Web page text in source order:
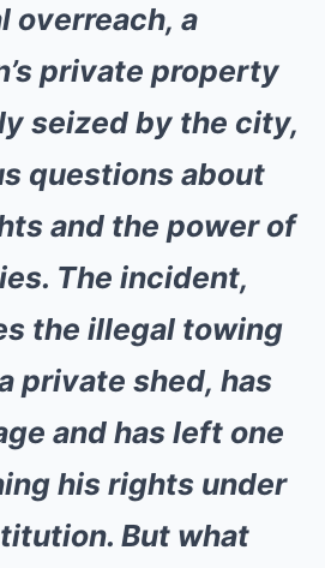
overreach, a
private property
seized by the city,
questions about
and the power of
The incident,
the illegal towing
private shed, has
and has left one
his rights under
But what